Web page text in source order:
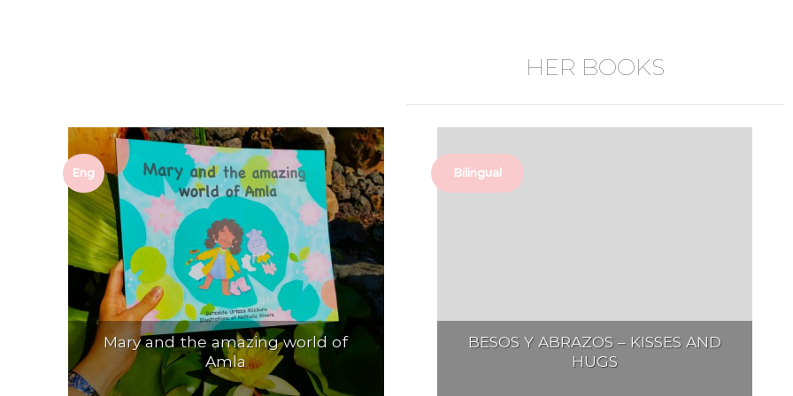
HER BOOKS
Eng
Mary and the amazing world of
Amla
Bilingual
BESOS Y ABRAZOS – KISSES AND
HUGS